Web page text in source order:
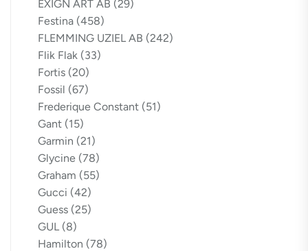
EXIGN ART AB (29)
Festina (458)
FLEMMING UZIEL AB (242)
Flik Flak (33)
Fortis (20)
Fossil (67)
Frederique Constant (51)
Gant (15)
Garmin (21)
Glycine (78)
Graham (55)
Gucci (42)
Guess (25)
GUL (8)
Hamilton (78)